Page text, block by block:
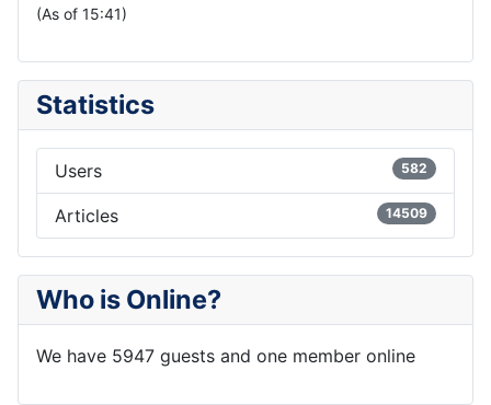
(As of 15:41)
Statistics
Users 582
Articles 14509
Who is Online?
We have 5947 guests and one member online